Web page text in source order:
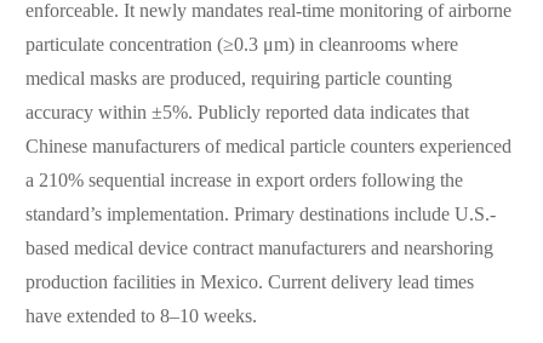
enforceable. It newly mandates real-time monitoring of airborne
particulate concentration (≥0.3 μm) in cleanrooms where
medical masks are produced, requiring particle counting
accuracy within ±5%. Publicly reported data indicates that
Chinese manufacturers of medical particle counters experienced
a 210% sequential increase in export orders following the
standard’s implementation. Primary destinations include U.S.-
based medical device contract manufacturers and nearshoring
production facilities in Mexico. Current delivery lead times
have extended to 8–10 weeks.